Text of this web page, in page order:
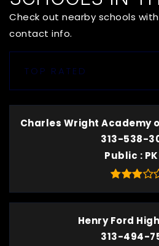
Check out nearby schools
contact info.
TOP RATED
Charles Wright Academy
313-538-
Public
Henry Ford
313-494-